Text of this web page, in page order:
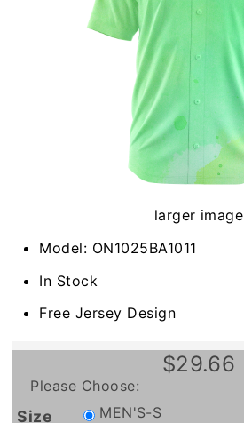
larger image
Model: ON1025BA1011
In Stock
Free Jersey Design
$29.66
Please Choose:
Size MEN'S-S